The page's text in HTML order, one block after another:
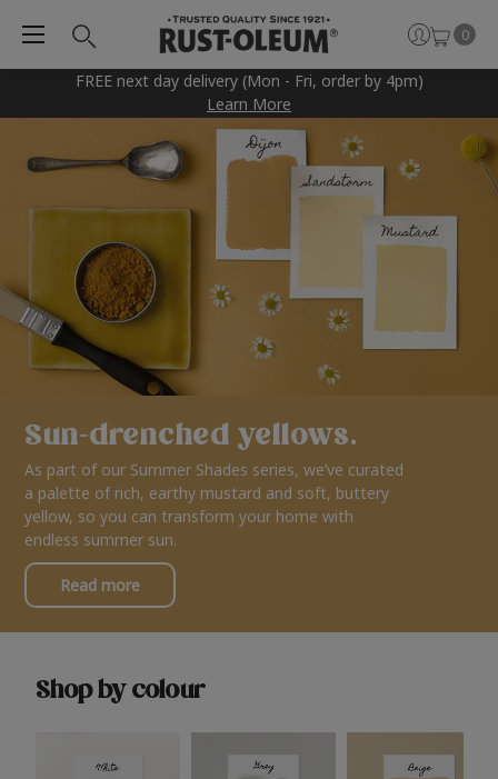
FREE next day delivery (Mon - Fri, order by 4pm)
Learn More
0
Sun-drenched yellows.
As part of our Summer Shades series, we’ve curated
a palette of rich, earthy mustard and soft, buttery
yellow, so you can transform your home with
endless summer sun.
Read more
Shop by colour